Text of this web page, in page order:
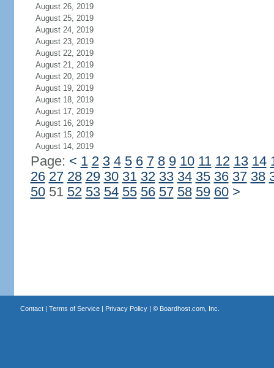
August 26, 2019
August 25, 2019
August 24, 2019
August 23, 2019
August 22, 2019
August 21, 2019
August 20, 2019
August 19, 2019
August 18, 2019
August 17, 2019
August 16, 2019
August 15, 2019
August 14, 2019
Page: < 1 2 3 4 5 6 7 8 9 10 11 12 13 14
26 27 28 29 30 31 32 33 34 35 36 37 38
5051 52 53 54 55 56 57 58 59 60 >
Contact| Terms of Service| Privacy Policy| © Boardhost.com, Inc.